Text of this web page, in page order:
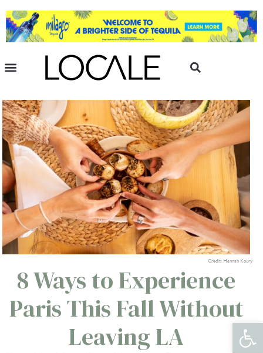
Credit: Hannah Koury
8 Ways to Experience
Paris This Fall Without
Leaving LA